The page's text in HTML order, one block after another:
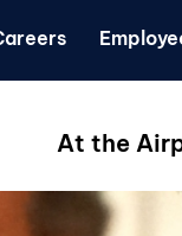
At the